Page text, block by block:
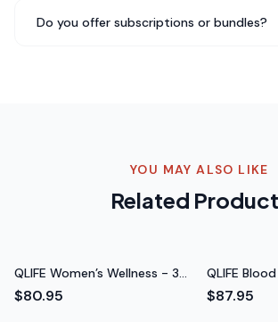
CrossFit Athlete
Do you offer subscriptions or bundles?
YOU MAY ALSO LIKE
Related
QLIFE Women’s Wellness - 30
Packs
$80.95
QLIFE
Pack
$87.95